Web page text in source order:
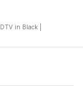
in Black |